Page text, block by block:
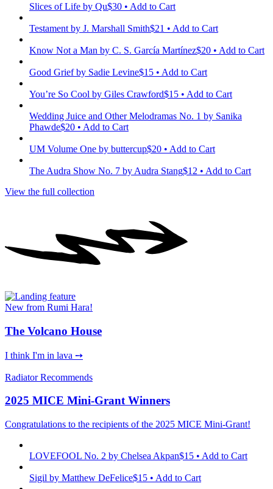
Slices of Life by Qu$30 • Add to Cart
Testament by J. Marshall Smith$21 • Add to Cart
Know Not a Man by C. S. García Martínez$20 • Add to Cart
Good Grief by Sadie Levine$15 • Add to Cart
You’re So Cool by Giles Crawford$15 • Add to Cart
Wedding Juice and Other Melodramas No. 1 by Sanika
Phawde$20 • Add to Cart
UM Volume One by buttercup$20 • Add to Cart
The Audra Show No. 7 by Audra Stang$12 • Add to Cart
View the full collection
New from Rumi Hara!
The Volcano House
I think I'm in lava ➙
Radiator Recommends
2025 MICE Mini-Grant Winners
Congratulations to the recipients of the 2025 MICE Mini-Grant!
LOVEFOOL No. 2 by Chelsea Akpan$15 • Add to Cart
Sigil by Matthew DeFelice$15 • Add to Cart